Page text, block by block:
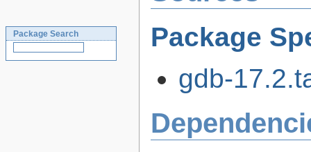
Package Search
Package
gdb-